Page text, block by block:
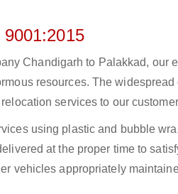
Chandigarh to Palakkad, our
resources. The
services to our
using plastic and bubble
at the proper time to
vehicles appropriately